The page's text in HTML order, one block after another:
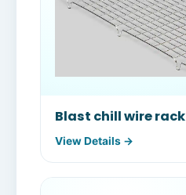
Blast chill wire rack
View Details →